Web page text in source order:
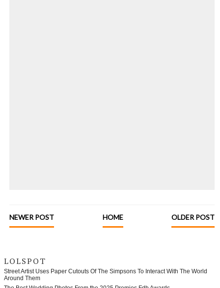
NEWER POST OLDER POST
HOME
LOLSPOT
Street Artist Uses Paper Cutouts Of The Simpsons To Interact With The World
Around Them